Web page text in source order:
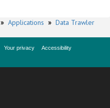
» Applications » Data Trawler
Your privacy
Accessibility